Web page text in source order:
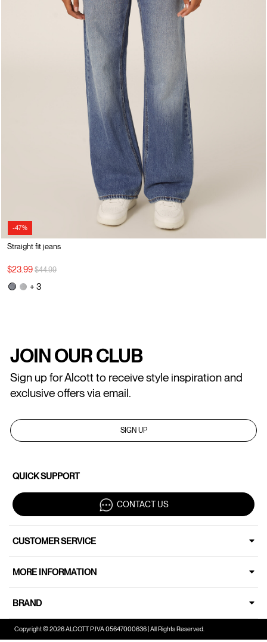
-47%
Straight fit jeans
$23.99 Price reduced from
$44.99to
+ 3
JOIN OUR CLUB
Sign up for Alcott to receive style inspiration and
exclusive offers via email.
SIGN UP
QUICK SUPPORT
CONTACT US
CUSTOMER SERVICE
MORE INFORMATION
BRAND
Copyright © 2026 ALCOTT P.IVA 05647000636 | All Rights Reserved.